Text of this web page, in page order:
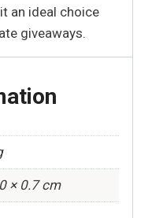
an ideal choice
giveaways.
× 0.7 cm